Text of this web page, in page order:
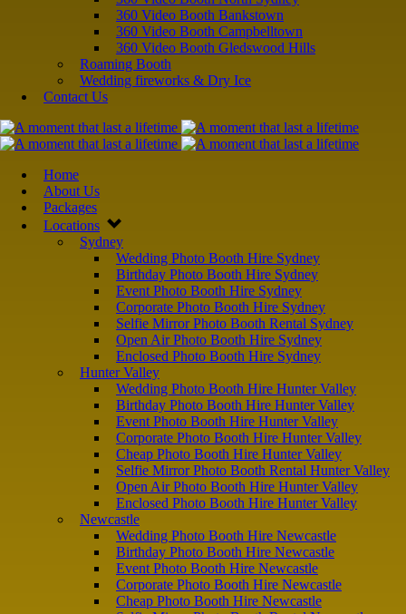
360 Video Booth Bankstown
360 Video Booth Campbelltown
360 Video Booth Gledswood Hills
Roaming Booth
Wedding fireworks & Dry Ice
Contact Us
Home
About Us
Packages
Locations
Sydney
Wedding Photo Booth Hire Sydney
Birthday Photo Booth Hire Sydney
Event Photo Booth Hire Sydney
Corporate Photo Booth Hire Sydney
Selfie Mirror Photo Booth Rental Sydney
Open Air Photo Booth Hire Sydney
Enclosed Photo Booth Hire Sydney
Hunter Valley
Wedding Photo Booth Hire Hunter Valley
Birthday Photo Booth Hire Hunter Valley
Event Photo Booth Hire Hunter Valley
Corporate Photo Booth Hire Hunter Valley
Cheap Photo Booth Hire Hunter Valley
Selfie Mirror Photo Booth Rental Hunter Valley
Open Air Photo Booth Hire Hunter Valley
Enclosed Photo Booth Hire Hunter Valley
Newcastle
Wedding Photo Booth Hire Newcastle
Birthday Photo Booth Hire Newcastle
Event Photo Booth Hire Newcastle
Corporate Photo Booth Hire Newcastle
Cheap Photo Booth Hire Newcastle